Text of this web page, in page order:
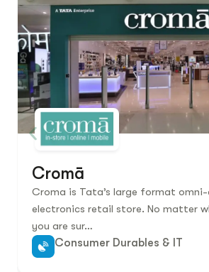
Cromā
Croma is Tata’s large format omni-
electronics retail store. No matter
you are sur…
Consumer Durables & IT